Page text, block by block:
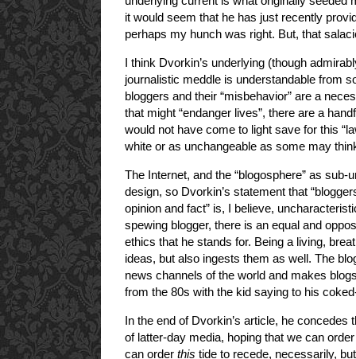
it would seem that he has just recently
perhaps my hunch was right. But, that
I think Dvorkin’s underlying (though
journalistic meddle is understandable from
bloggers and their “misbehavior” are a
that might “endanger lives”, there are a
would not have come to light save for this
white or as unchangeable as some may
The Internet, and the “blogosphere” as
design, so Dvorkin’s statement that
opinion and fact” is, I believe,
spewing blogger, there is an equal and
ethics that he stands for. Being a living,
ideas, but also ingests them as well. The
news channels of the world and makes
from the 80s with the kid saying to his
In the end of Dvorkin’s article, he
of latter-day media, hoping that we can
can order this tide to recede, necessarily,